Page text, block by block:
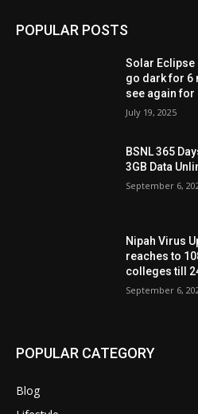
POPULAR POSTS
Solar Eclipse
go dark for 6
see again for
July 19, 2025
BSNL 365
3GB Data
September 6,
Nipah Virus
reaches to
colleges till
September 6,
POPULAR CATEGORY
Blog